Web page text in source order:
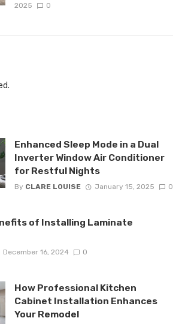
2025
0
Enhanced Sleep Mode in a Dual
Inverter Window Air Conditioner
for Restful Nights
By CLARE LOUISE January 15, 2025 0
of Installing Laminate
December 16, 2024 0
How Professional Kitchen
Cabinet Installation Enhances
Your Remodel